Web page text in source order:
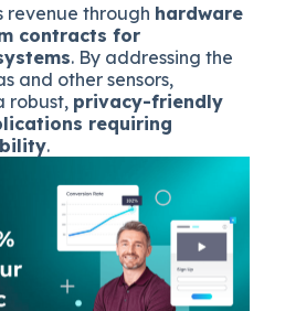
revenue through hardware
contracts for
. By addressing the
and other sensors,
robust, privacy-friendly
requiring
.